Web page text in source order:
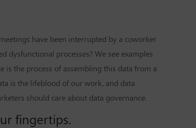
have been interrupted by a coworker
dysfunctional processes? We see examples
is the process of assembling this data from a
is the lifeblood of our work, and data
should care about data governance.
fingertips.